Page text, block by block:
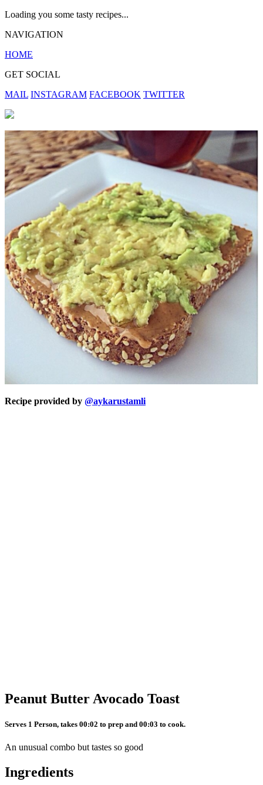
Loading you some tasty recipes...
NAVIGATION
HOME
GET SOCIAL
MAIL INSTAGRAM FACEBOOK TWITTER
Recipe provided by @aykarustamli
Peanut Butter Avocado Toast
Serves 1 Person, takes 00:02 to prep and 00:03 to cook.
An unusual combo but tastes so good
Ingredients